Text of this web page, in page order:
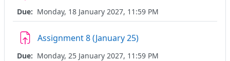
Due: Monday, 18 January 2027, 11:59 PM
Assignment 8 (January 25)
Due: Monday, 25 January 2027, 11:59 PM